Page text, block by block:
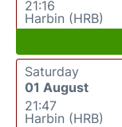
21:16
Harbin (HRB)
Saturday
01 August
21:47
Harbin (HRB)